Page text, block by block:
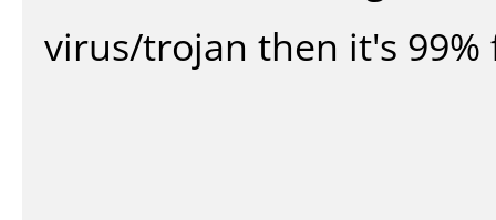
virus/trojan then it's 99%